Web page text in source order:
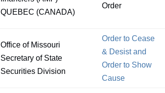
QUEBEC (CANADA)
Order
Office of Missouri
Secretary of State
Securities Division
Order to Cease
& Desist and
Order to Show
Cause